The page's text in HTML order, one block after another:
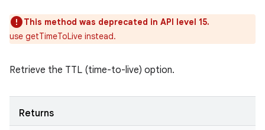
This method was deprecated in API level 15.
use getTimeToLive instead.
Retrieve the TTL (time-to-live) option.
Returns